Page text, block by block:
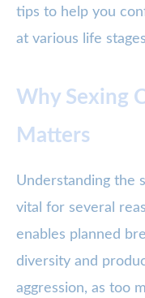
tips to help you
at various life
Why Sexing
Matters
Understanding the
vital for several
enables planned
diversity and
aggression, as too